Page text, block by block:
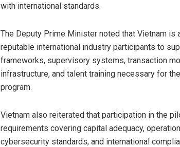
with international standards.
The Deputy Prime Minister noted that Vietnam
reputable international industry participants to
frameworks, supervisory systems, transaction
infrastructure, and talent training necessary for
program.
Vietnam also reiterated that participation in the
requirements covering capital adequacy,
cybersecurity standards, and international